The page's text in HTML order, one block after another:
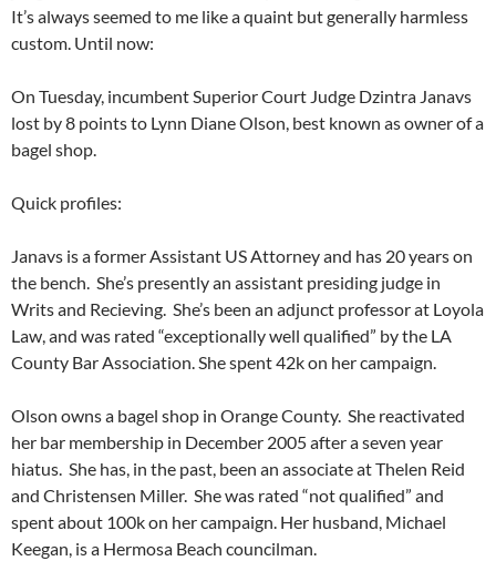
It’s always seemed to me like a quaint but generally harmless
custom. Until now:
On Tuesday, incumbent Superior Court Judge Dzintra Janavs
lost by 8 points to Lynn Diane Olson, best known as owner of a
bagel shop.
Quick profiles:
Janavs is a former Assistant US Attorney and has 20 years on
the bench. She’s presently an assistant presiding judge in
Writs and Recieving. She’s been an adjunct professor at Loyola
Law, and was rated “exceptionally well qualified” by the LA
County Bar Association. She spent 42k on her campaign.
Olson owns a bagel shop in Orange County. She reactivated
her bar membership in December 2005 after a seven year
hiatus. She has, in the past, been an associate at Thelen Reid
and Christensen Miller. She was rated “not qualified” and
spent about 100k on her campaign. Her husband, Michael
Keegan, is a Hermosa Beach councilman.